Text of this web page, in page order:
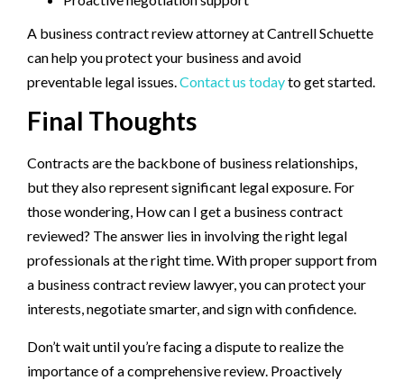
A business contract review attorney at Cantrell Schuette
can help you protect your business and avoid
preventable legal issues.Contact us todayto get started.
Final Thoughts
Contracts are the backbone of business relationships,
but they also represent significant legal exposure. For
those wondering, How can I get a business contract
reviewed? The answer lies in involving the right legal
professionals at the right time. With proper support from
a business contract review lawyer, you can protect your
interests, negotiate smarter, and sign with confidence.
Don’t wait until you’re facing a dispute to realize the
importance of a comprehensive review. Proactively